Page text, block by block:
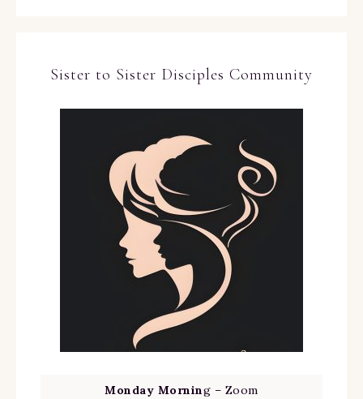
Sister to Sister Disciples Community
Monday Morning – Zoom